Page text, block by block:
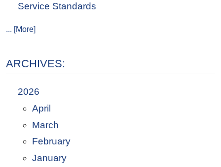
Service Standards
... [More]
ARCHIVES:
2026
April
March
February
January